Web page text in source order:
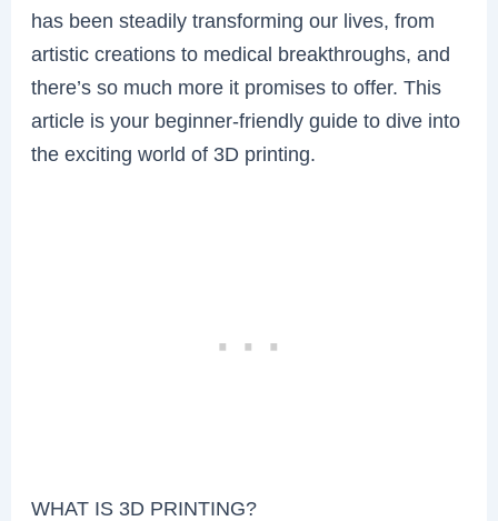
has been steadily transforming our lives, from
artistic creations to medical breakthroughs, and
there’s so much more it promises to offer. This
article is your beginner-friendly guide to dive into
the exciting world of 3D printing.
WHAT IS 3D PRINTING?